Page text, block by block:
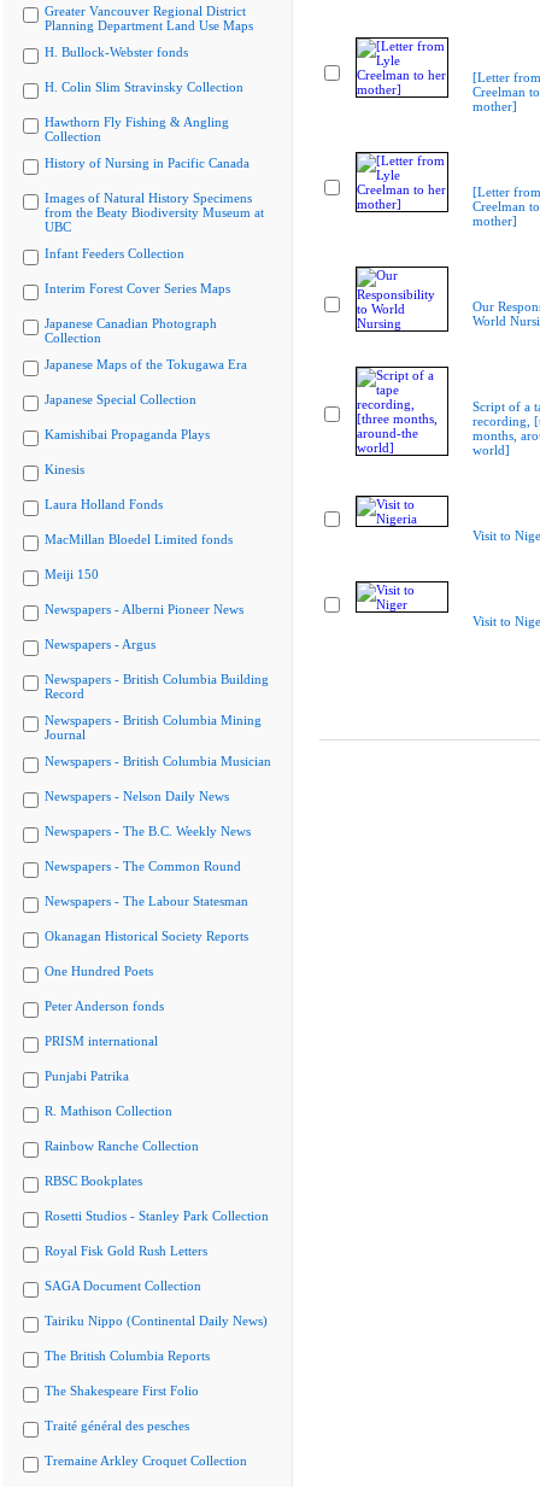
Greater Vancouver Regional District
Planning Department Land Use Maps
H. Bullock-Webster fonds
H. Colin Slim Stravinsky Collection
Hawthorn Fly Fishing & Angling
Collection
History of Nursing in Pacific Canada
Images of Natural History Specimens
from the Beaty Biodiversity Museum at
UBC
Infant Feeders Collection
Interim Forest Cover Series Maps
Japanese Canadian Photograph
Collection
Japanese Maps of the Tokugawa Era
Japanese Special Collection
Kamishibai Propaganda Plays
Kinesis
Laura Holland Fonds
MacMillan Bloedel Limited fonds
Meiji 150
Newspapers - Alberni Pioneer News
Newspapers - Argus
Newspapers - British Columbia Building
Record
Newspapers - British Columbia Mining
Journal
Newspapers - British Columbia Musician
Newspapers - Nelson Daily News
Newspapers - The B.C. Weekly News
Newspapers - The Common Round
Newspapers - The Labour Statesman
Okanagan Historical Society Reports
One Hundred Poets
Peter Anderson fonds
PRISM international
Punjabi Patrika
R. Mathison Collection
Rainbow Ranche Collection
RBSC Bookplates
Rosetti Studios - Stanley Park Collection
Royal Fisk Gold Rush Letters
SAGA Document Collection
Tairiku Nippo (Continental Daily News)
The British Columbia Reports
The Shakespeare First Folio
Traité général des pesches
Tremaine Arkley Croquet Collection
[Letter
Creelman
mother]
[Letter
Creelman
mother]
Our
World
Script of a
recording,
months,
world]
Visit to
Visit to